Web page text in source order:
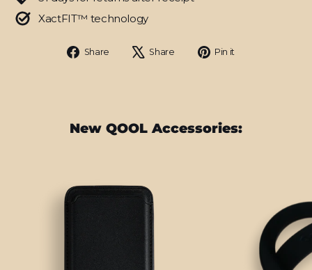
XactFIT™ technology
Share
Share
Share
Tweet Pin it
New QOOL Accessories: